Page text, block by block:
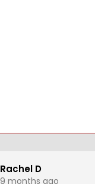
Rachel D
9 months ago